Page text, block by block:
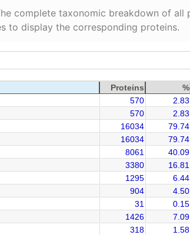
complete taxonomic breakdown of all
to display the corresponding proteins.
Proteins %
570 2.83
570 2.83
16034 79.74
16034 79.74
8061 40.09
3380 16.81
1295 6.44
904 4.50
31 0.15
1426 7.09
318 1.58